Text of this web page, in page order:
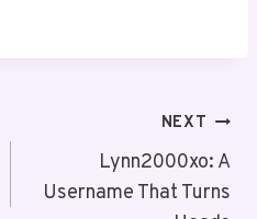
NEXT
Lynn2000xo: A
Username That Turns